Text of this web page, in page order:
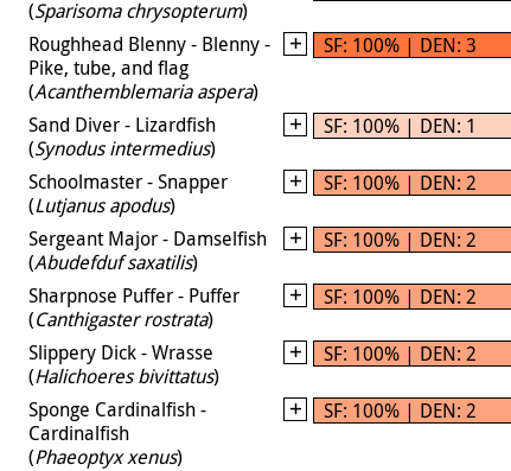
(Sparisoma chrysopterum)
Roughhead Blenny - Blenny -
Pike, tube, and flag
(Acanthemblemaria aspera)
SF: 100% | DEN: 3
Sand Diver - Lizardfish
(Synodus intermedius)
SF: 100% | DEN: 1
Schoolmaster - Snapper
(Lutjanus apodus)
SF: 100% | DEN: 2
Sergeant Major - Damselfish
(Abudefduf saxatilis)
SF: 100% | DEN: 2
Sharpnose Puffer - Puffer
(Canthigaster rostrata)
SF: 100% | DEN: 2
Slippery Dick - Wrasse
(Halichoeres bivittatus)
SF: 100% | DEN: 2
Sponge Cardinalfish -
Cardinalfish
(Phaeoptyx xenus)
SF: 100% | DEN: 2